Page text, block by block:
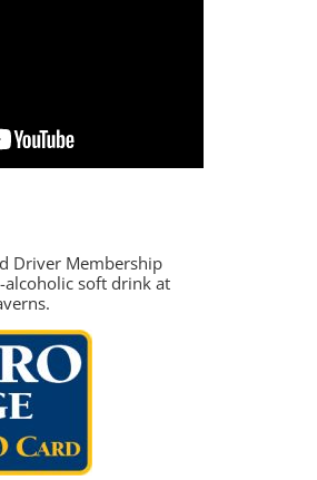
Driver Membership
alcoholic soft drink at